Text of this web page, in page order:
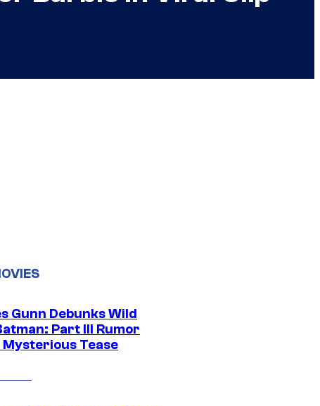
Gunn Debunks Wild
Part III Rumor
Tease